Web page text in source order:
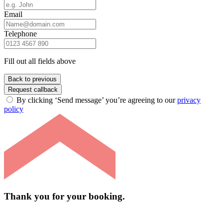
Email
Telephone
Fill out all fields above
Back to previous
Request callback
By clicking ‘Send message’ you’re agreeing to ourprivacy
policy
Thank you for your booking.